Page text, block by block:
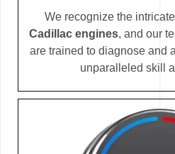
We recognize the
Cadillac engines, and our
are trained to diagnose and
unparalleled skill